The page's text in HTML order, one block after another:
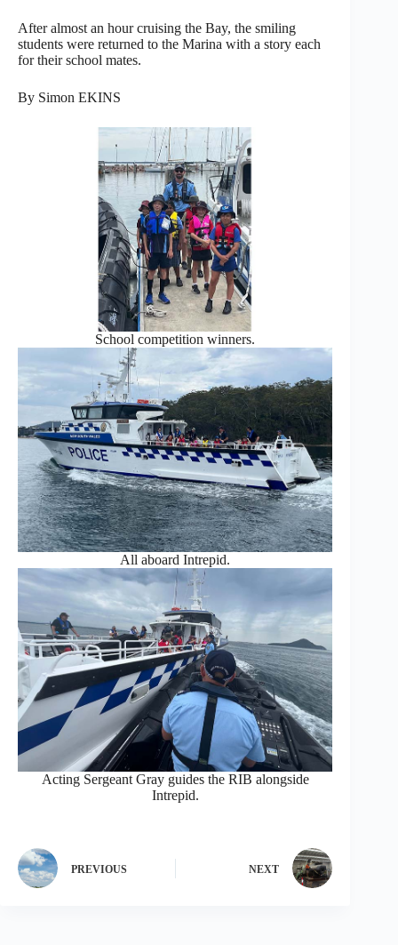
After almost an hour cruising the Bay, the smiling
students were returned to the Marina with a story each
for their school mates.
By Simon EKINS
School competition winners.
All aboard Intrepid.
Acting Sergeant Gray guides the RIB alongside
Intrepid.
PREVIOUS NEXT